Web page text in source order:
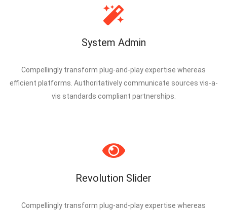
System Admin
Compellingly transform plug-and-play expertise whereas
efficient platforms. Authoritatively communicate sources vis-a-
vis standards compliant partnerships.
Revolution Slider
Compellingly transform plug-and-play expertise whereas